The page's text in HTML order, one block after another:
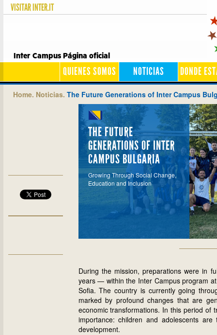
VISITARINTER.IT
Inter Campus Página oficial
QUIENES SOMOS NOTICIAS DONDE
Home. Noticias. The Future Generations of Inter Campus
THE FUTURE
GENERATIONS OF INTER
CAMPUS BULGARIA
Growing Through Social Change,
Education and Inclusion
During the mission, preparations were in
years — within the Inter Campus program
Sofia. The country is currently going
marked by profound changes that are
economic transformations. In this period of
importance: children and adolescents
development.